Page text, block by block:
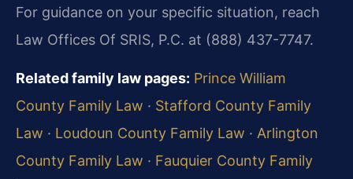
For guidance on your specific situation, reach
Law Offices Of SRIS, P.C. at (888) 437-7747.
Related family law pages: Prince William
County Family Law · Stafford County Family
Law · Loudoun County Family Law · Arlington
County Family Law · Fauquier County Family